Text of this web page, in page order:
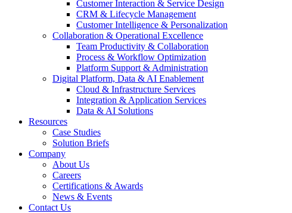
Customer Interaction & Service Design
CRM & Lifecycle Management
Customer Intelligence & Personalization
Collaboration & Operational Excellence
Team Productivity & Collaboration
Process & Workflow Optimization
Platform Support & Administration
Digital Platform, Data & AI Enablement
Cloud & Infrastructure Services
Integration & Application Services
Data & AI Solutions
Resources
Case Studies
Solution Briefs
Company
About Us
Careers
Certifications & Awards
News & Events
Contact Us